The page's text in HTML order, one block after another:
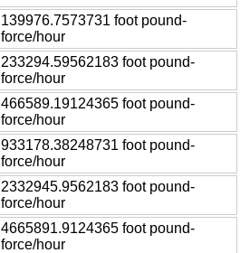
139976.7573731 foot pound-
force/hour
233294.59562183 foot pound-
force/hour
466589.19124365 foot pound-
force/hour
933178.38248731 foot pound-
force/hour
2332945.9562183 foot pound-
force/hour
4665891.9124365 foot pound-
force/hour